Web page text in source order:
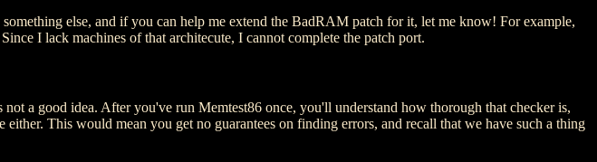
else, and if you can help me extend the BadRAM patch for it, let me know! For example,
I lack machines of that architecute, I cannot complete the patch port.
a good idea. After you've run Memtest86 once, you'll understand how thorough that checker is,
either. This would mean you get no guarantees on finding errors, and recall that we have such a thing